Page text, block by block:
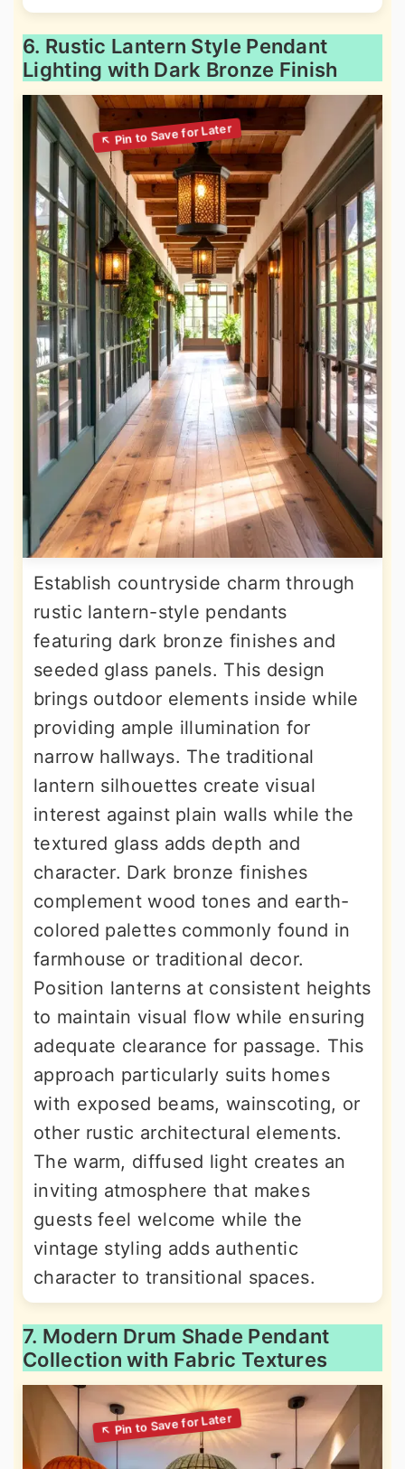
6. Rustic Lantern Style Pendant
Lighting with Dark Bronze Finish
Establish countryside charm through
rustic lantern-style pendants
featuring dark bronze finishes and
seeded glass panels. This design
brings outdoor elements inside while
providing ample illumination for
narrow hallways. The traditional
lantern silhouettes create visual
interest against plain walls while the
textured glass adds depth and
character. Dark bronze finishes
complement wood tones and earth-
colored palettes commonly found in
farmhouse or traditional decor.
Position lanterns at consistent heights
to maintain visual flow while ensuring
adequate clearance for passage. This
approach particularly suits homes
with exposed beams, wainscoting, or
other rustic architectural elements.
The warm, diffused light creates an
inviting atmosphere that makes
guests feel welcome while the
vintage styling adds authentic
character to transitional spaces.
7. Modern Drum Shade Pendant
Collection with Fabric Textures